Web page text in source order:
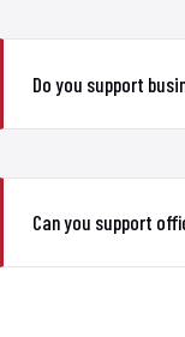
Do you support
Can you support